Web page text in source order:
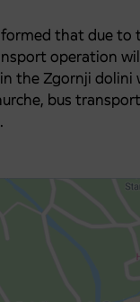
that due to
operation
the Zgornji
bus